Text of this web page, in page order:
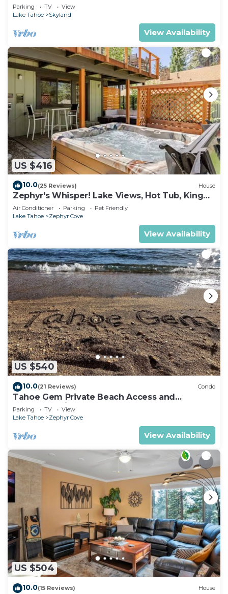
Parking TV
View
Lake Tahoe
Skyland
View Availability
US $416
10.0(25 Reviews) House
Zephyr's Whisper! Lake Views, Hot Tub, King
Beds
Air Conditioner Parking
Pet Friendly
Lake Tahoe
Zephyr Cove
View Availability
US $540
10.0(21 Reviews) Condo
Tahoe Gem Private Beach Access and
Heavenly Ski Resort Nearby- KAYAK & SUPS
Parking TV
View
Lake Tahoe
Zephyr Cove
View Availability
US $504
10.0(15 Reviews) House